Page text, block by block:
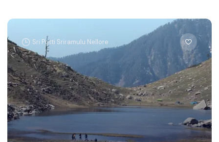
Sri Potti Sriramulu Nellore